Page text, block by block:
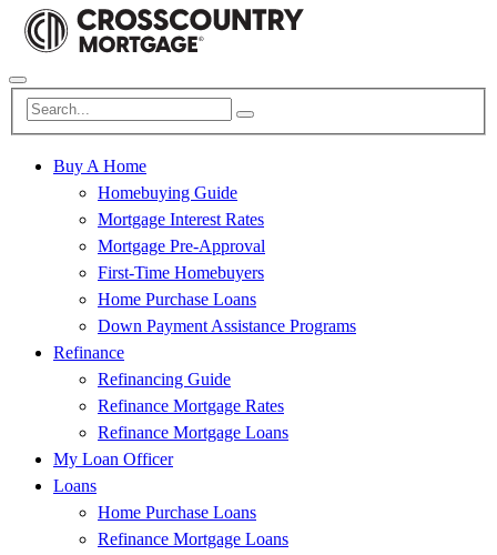
Buy A Home
Homebuying Guide
Mortgage Interest Rates
Mortgage Pre-Approval
First-Time Homebuyers
Home Purchase Loans
Down Payment Assistance Programs
Refinance
Refinancing Guide
Refinance Mortgage Rates
Refinance Mortgage Loans
My Loan Officer
Loans
Home Purchase Loans
Refinance Mortgage Loans